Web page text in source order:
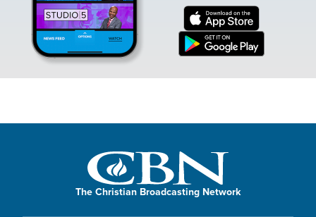
The Christian Broadcasting Network